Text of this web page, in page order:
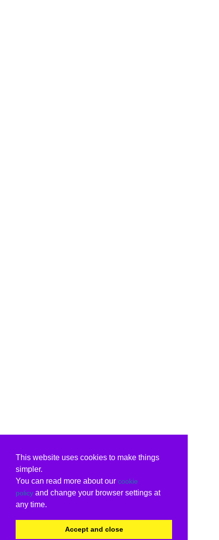
This website uses cookies to make things
simpler.
You can read more about our cookie
policy and change your browser settings at
any time.
Accept and close